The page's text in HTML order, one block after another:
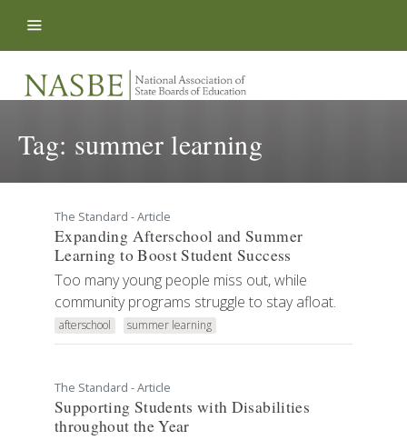
Tag: summer learning
The Standard - Article
Expanding Afterschool and Summer
Learning to Boost Student Success
Too many young people miss out, while
community programs struggle to stay afloat.
afterschool summer learning
The Standard - Article
Supporting Students with Disabilities
throughout the Year